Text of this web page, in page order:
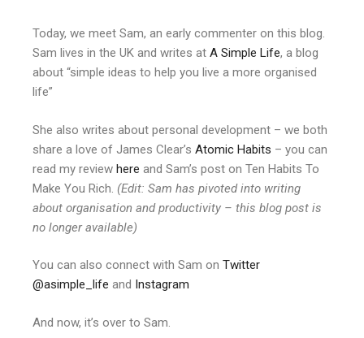
Today, we meet Sam, an early commenter on this blog.
Sam lives in the UK and writes at A Simple Life, a blog
about “simple ideas to help you live a more organised
life”
She also writes about personal development – we both
share a love of James Clear’s Atomic Habits – you can
read my review here and Sam’s post on Ten Habits To
Make You Rich. (Edit: Sam has pivoted into writing
about organisation and productivity – this blog post is
no longer available)
You can also connect with Sam on Twitter
@asimple_life and Instagram
And now, it’s over to Sam.